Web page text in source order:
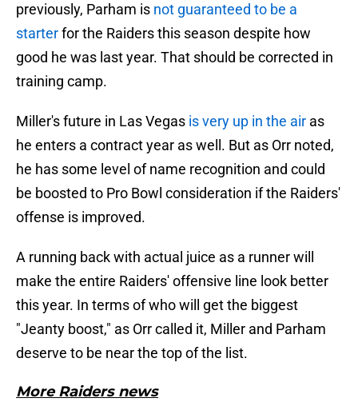
previously, Parham is not guaranteed to be a
starterfor the Raiders this season despite how
good he was last year. That should be corrected in
training camp.
Miller's future in Las Vegas is very up in the air as
he enters a contract year as well. But as Orr noted,
he has some level of name recognition and could
be boosted to Pro Bowl consideration if the Raiders'
offense is improved.
A running back with actual juice as a runner will
make the entire Raiders' offensive line look better
this year. In terms of who will get the biggest
"Jeanty boost," as Orr called it, Miller and Parham
deserve to be near the top of the list.
More Raiders news